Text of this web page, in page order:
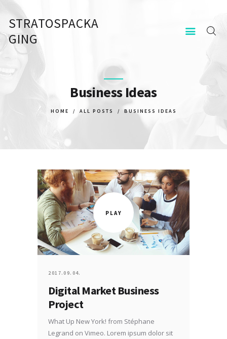
STRATOSPACKA
GING
Business Ideas
HOME ALL POSTS BUSINESS IDEAS
2017.09.04.
Digital Market Business
Project
What Up New York! from Stéphane
Legrand on Vimeo. Lorem ipsum dolor sit